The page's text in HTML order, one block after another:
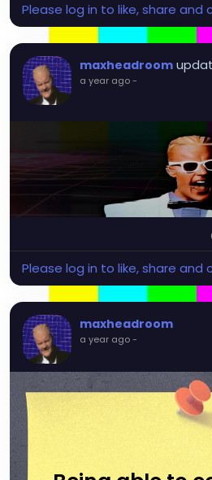
Please log in to like, share and
maxheadroom
a year ago-
Please log in to like, share and
maxheadroom
a year ago-